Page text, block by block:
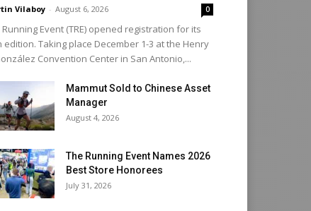
Vilaboy - August 6, 2026 0
Running Event (TRE) opened registration for its
edition. Taking place December 1-3 at the Henry
Convention Center in San Antonio,...
Mammut Sold to Chinese Asset
Manager
August 4, 2026
The Running Event Names 2026
Best Store Honorees
July 31, 2026